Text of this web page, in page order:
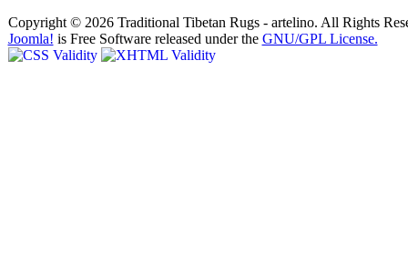
Copyright © 2026 Traditional Tibetan Rugs - artelino. All Rights
Joomla! is Free Software released under the GNU/GPL License.